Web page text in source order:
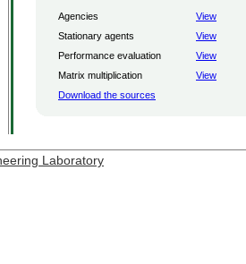
Agencies
View
Stationary agents
View
Performance evaluation
View
Matrix multiplication
View
Download the sources
Laboratory